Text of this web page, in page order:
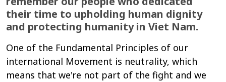
their time to upholding human dignity
and protecting humanity in Viet Nam.
One of the Fundamental Principles of our
international Movement is neutrality, which
means that we're not part of the fight and we